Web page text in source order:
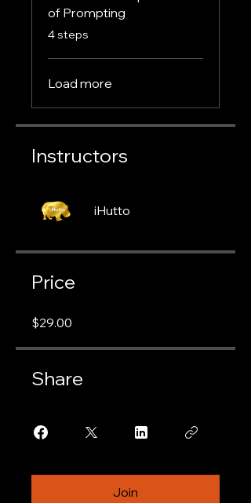
of Prompting
.
4 steps
Load more
Instructors
iHutto
Price
$29.00
Share
Join